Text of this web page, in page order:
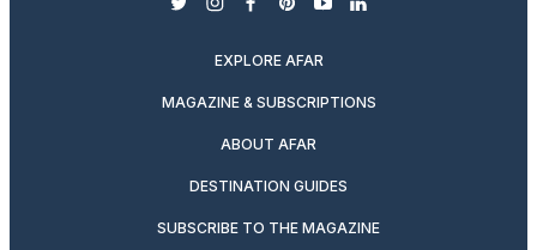
twitterinstagram
facebook
pinterest
youtubelinkedin
EXPLORE AFAR
MAGAZINE & SUBSCRIPTIONS
ABOUT AFAR
DESTINATION GUIDES
SUBSCRIBE TO THE MAGAZINE